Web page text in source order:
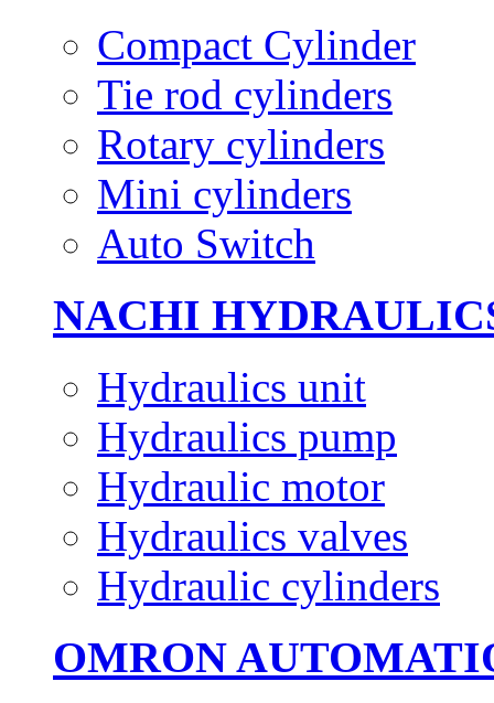
Compact Cylinder
Tie rod cylinders
Rotary cylinders
Mini cylinders
Auto Switch
NACHI
Hydraulics unit
Hydraulics pump
Hydraulic motor
Hydraulics valves
Hydraulic cylinders
OMRON